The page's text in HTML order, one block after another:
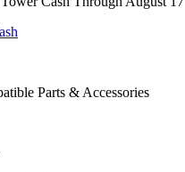
Parts & Accessories